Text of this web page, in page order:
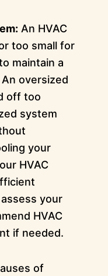
An HVAC
too small for
maintain a
oversized
off too
system
your
HVAC
your
HVAC
if needed.
of